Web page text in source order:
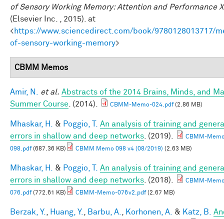
of Sensory Working Memory: Attention and Performance
(Elsevier Inc. , 2015). at
<https://www.sciencedirect.com/book/9780128013717/
of-sensory-working-memory>
CBMM Memos
Amir, N. et al. Abstracts of the 2014 Brains, Minds, and
Summer Course . (2014). CBMM-Memo-024.pdf(2.86 MB)
Mhaskar, H. & Poggio, T.
An analysis of training and
errors in shallow and deep networks . (2019).
CBMM-
098.pdf(687.36 KB) CBMM Memo 098 v4 (08/2019) (2.63 MB)
Mhaskar, H. & Poggio, T.
An analysis of training and
errors in shallow and deep networks . (2018).
CBMM-
076.pdf(772.61 KB) CBMM-Memo-076v2.pdf(2.67 MB)
Berzak, Y. Huang, Y. Barbu, A. Korhonen, A. & Katz, B.